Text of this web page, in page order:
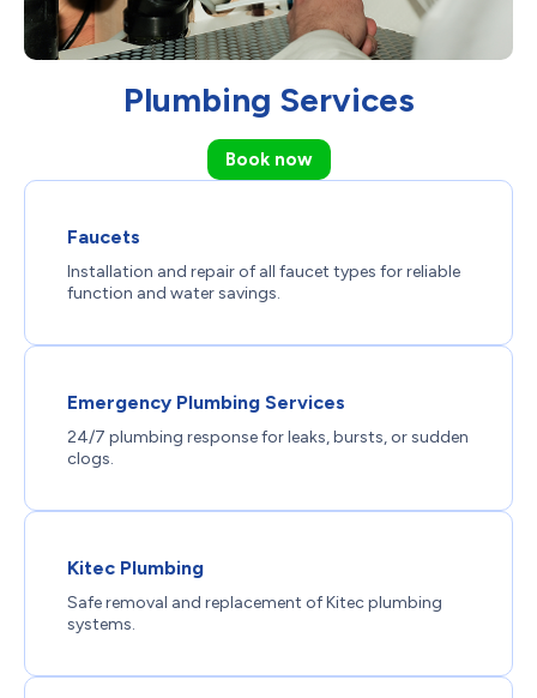
Plumbing Services
Book now
Faucets
Installation and repair of all faucet types for reliable
function and water savings.
Emergency Plumbing Services
24/7 plumbing response for leaks, bursts, or sudden
clogs.
Kitec Plumbing
Safe removal and replacement of Kitec plumbing
systems.